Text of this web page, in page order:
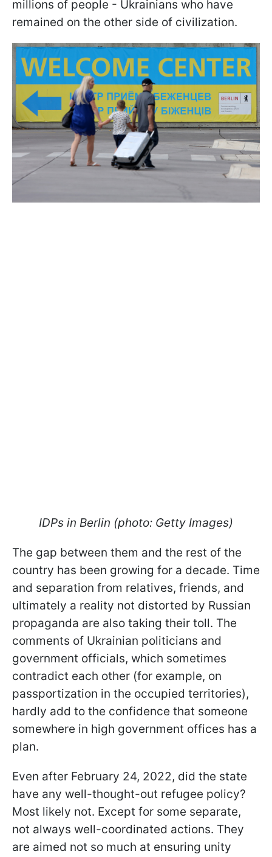
millions of people - Ukrainians who have
remained on the other side of civilization.
IDPs in Berlin (photo: Getty Images)
The gap between them and the rest of the
country has been growing for a decade. Time
and separation from relatives, friends, and
ultimately a reality not distorted by Russian
propaganda are also taking their toll. The
comments of Ukrainian politicians and
government officials, which sometimes
contradict each other (for example, on
passportization in the occupied territories),
hardly add to the confidence that someone
somewhere in high government offices has a
plan.
Even after February 24, 2022, did the state
have any well-thought-out refugee policy?
Most likely not. Except for some separate,
not always well-coordinated actions. They
are aimed not so much at ensuring unity